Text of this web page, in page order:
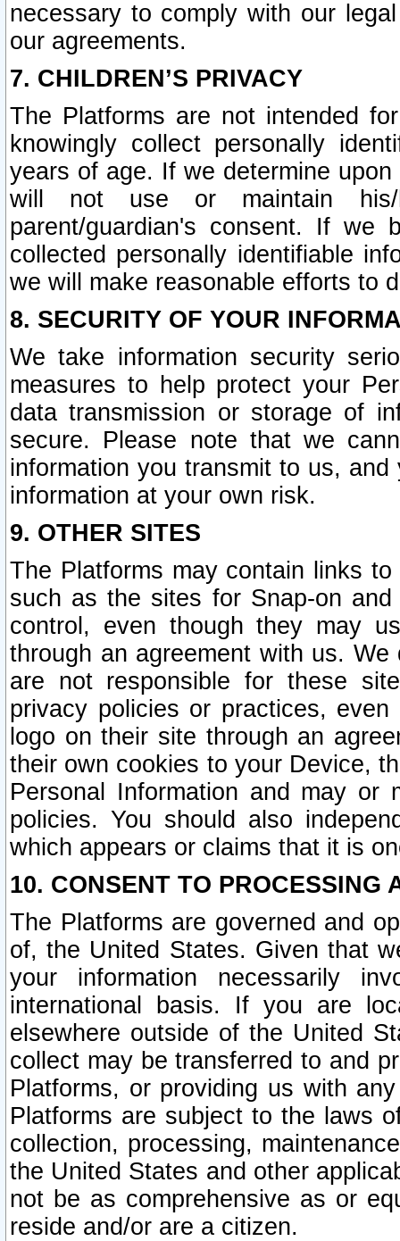
necessary to comply with our
our agreements.
7. CHILDREN’S PRIVACY
The Platforms are not intended
knowingly collect personally
years of age. If we determine
will not use or maintain his/
parent/guardian's consent. If we
collected personally identifiable
we will make reasonable efforts to
8. SECURITY OF YOUR
We take information security
measures to help protect your
data transmission or storage of
secure. Please note that we
information you transmit to us,
information at your own risk.
9. OTHER SITES
The Platforms may contain links
such as the sites for Snap-on
control, even though they may
through an agreement with us.
are not responsible for these
privacy policies or practices,
logo on their site through an
their own cookies to your Device,
Personal Information and may or
policies. You should also
which appears or claims that it is
10. CONSENT TO PROCESSING
The Platforms are governed and
of, the United States. Given that
your information necessarily
international basis. If you are
elsewhere outside of the United
collect may be transferred to and
Platforms, or providing us with
Platforms are subject to the laws
collection, processing,
the United States and other
not be as comprehensive as or
reside and/or are a citizen.